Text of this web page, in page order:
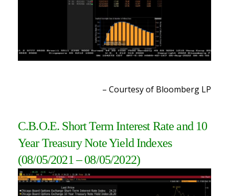
– Courtesy of Bloomberg LP
C.B.O.E. Short Term Interest Rate and 10
Year Treasury Note Yield Indexes
(08/05/2021 – 08/05/2022)